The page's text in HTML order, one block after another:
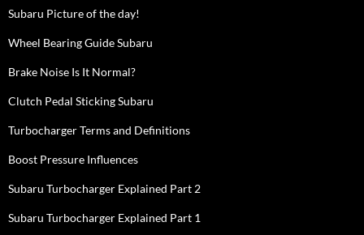
Subaru Picture of the day!
Wheel Bearing Guide Subaru
Brake Noise Is It Normal?
Clutch Pedal Sticking Subaru
Turbocharger Terms and Definitions
Boost Pressure Influences
Subaru Turbocharger Explained Part 2
Subaru Turbocharger Explained Part 1